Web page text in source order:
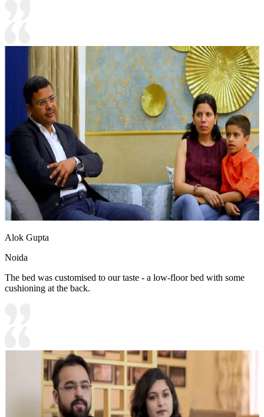
Alok Gupta
Noida
The bed was customised to our taste - a low-floor bed with some
cushioning at the back.